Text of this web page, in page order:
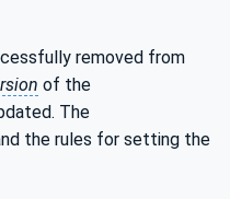
removed from
of the
The
the rules for setting the